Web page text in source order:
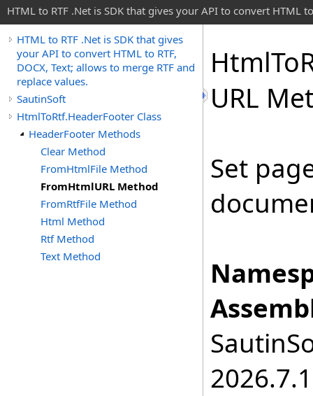
HTML to RTF .Net is SDK that gives your API to convert HTML
HTML to RTF .Net is SDK that gives
your API to convert HTML to RTF,
DOCX, Text; allows to merge RTF and
replace values.
SautinSoft
HtmlToRtf.HeaderFooter Class
HeaderFooter Methods
Clear Method
FromHtmlFile Method
FromHtmlURL Method
FromRtfFile Method
Html Method
Rtf Method
Text Method
HtmlTo
URL
Set
2026.7.1